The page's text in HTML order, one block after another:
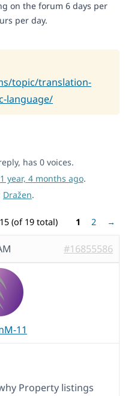
on the forum 6 days per
per day.
topic/translation-
language/
has 0 voices.
1 year, 4 months ago.
Dražen.
(of 19 total) 1 2 →
#16855586
11
Property listings